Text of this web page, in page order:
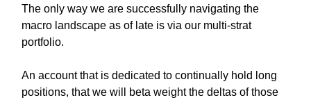
The only way we are successfully navigating the
macro landscape as of late is via our multi-strat
portfolio.
An account that is dedicated to continually hold long
positions, that we will beta weight the deltas of those